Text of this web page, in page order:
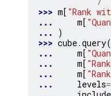
>>> m[ "Rank
...
m[
...
)
>>> cube.query(
...
m[
...
m[
...
m[
...
levels=